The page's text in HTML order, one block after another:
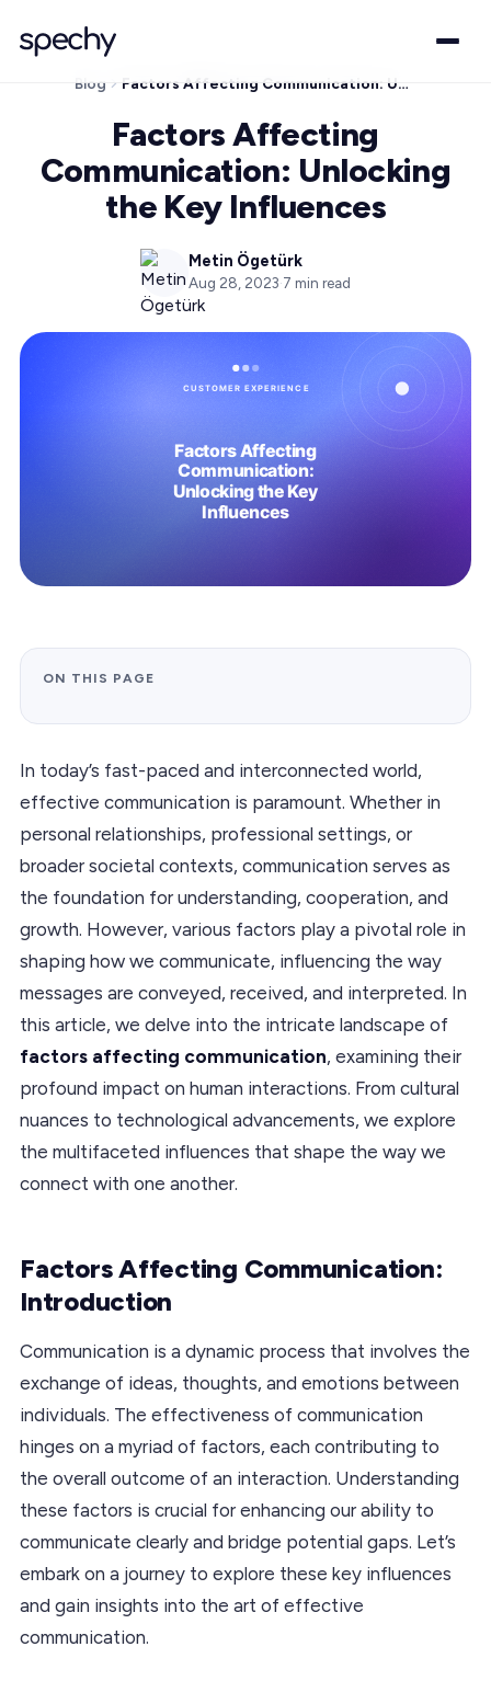
Blog Factors Affecting Communication: Unlocking the Key Influences
Factors Affecting
Communication: Unlocking
the Key Influences
Metin Ögetürk
Aug 28, 2023·7 min read
ON THIS PAGE
In today’s fast-paced and interconnected world,
effective communication is paramount. Whether in
personal relationships, professional settings, or
broader societal contexts, communication serves as
the foundation for understanding, cooperation, and
growth. However, various factors play a pivotal role in
shaping how we communicate, influencing the way
messages are conveyed, received, and interpreted. In
this article, we delve into the intricate landscape of
factors affecting communication, examining their
profound impact on human interactions. From cultural
nuances to technological advancements, we explore
the multifaceted influences that shape the way we
connect with one another.
Factors Affecting Communication:
Introduction
Communication is a dynamic process that involves the
exchange of ideas, thoughts, and emotions between
individuals. The effectiveness of communication
hinges on a myriad of factors, each contributing to
the overall outcome of an interaction. Understanding
these factors is crucial for enhancing our ability to
communicate clearly and bridge potential gaps. Let’s
embark on a journey to explore these key influences
and gain insights into the art of effective
communication.